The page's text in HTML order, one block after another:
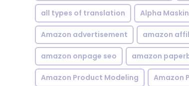
all types of translation Alpha
Amazon advertisement amazon
amazon onpage seo amazon
Amazon Product Modeling Amazon